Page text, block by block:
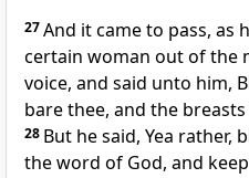
27And it came to pass, as
certain woman out of the
voice, and said unto him,
bare thee, and the
28 But he said, Yea rather,
the word of God, and